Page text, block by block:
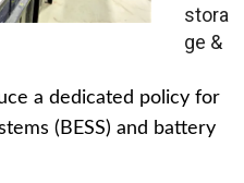
stora
ge &
a dedicated policy for
(BESS) and battery